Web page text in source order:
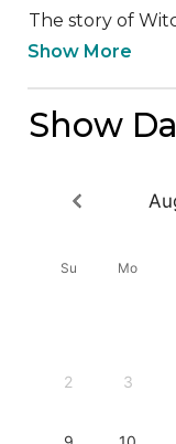
The story of
Show More
Show
Su Mo
2 3